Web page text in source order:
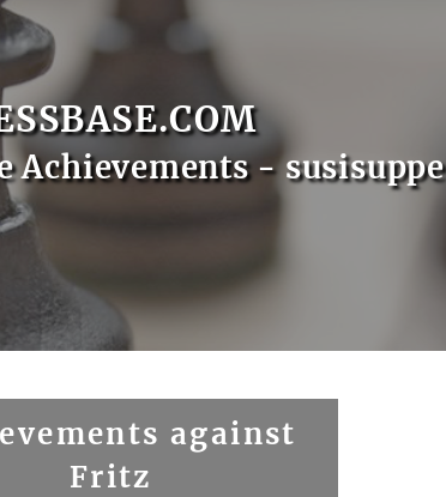
Achievements - susisuppe
against
Fritz